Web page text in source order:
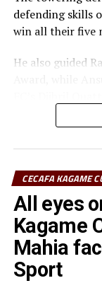
defending skills
win all their five
He also guided
Rayon Sports
CECAFA KAGAME
All eyes
Kagame
Mahia
Sport